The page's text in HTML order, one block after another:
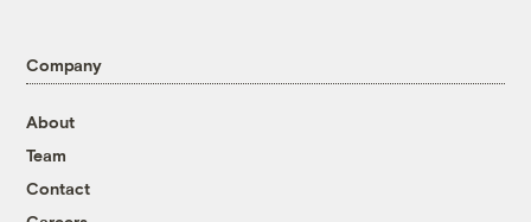
Company
About
Team
Contact